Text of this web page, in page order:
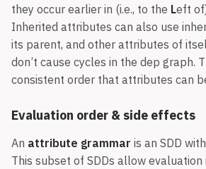
they occur earlier in (i.e., to the Left
Inherited attributes can also use
its parent, and other attributes of
don’t cause cycles in the dep graph.
consistent order that attributes can
Evaluation order & side effects
An attribute grammar is an SDD
This subset of SDDs allow